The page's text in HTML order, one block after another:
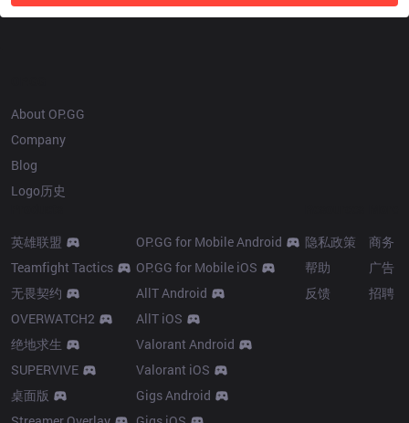
About OP.GG
Company
Blog
Logo历史
英雄联盟
Teamfight Tactics
无畏契约
OVERWATCH2
绝地求生
SUPERVIVE
桌面版
OP.GG for Mobile Android
OP.GG for Mobile iOS
AllT Android
AllT iOS
Valorant Android
Valorant iOS
Gigs Android
隐私政策
帮助
反馈
商务
广告
招聘